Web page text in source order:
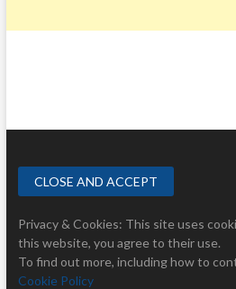
Privacy & Cookies: This site uses
this website, you agree to their use.
To find out more, including how to
Cookie Policy